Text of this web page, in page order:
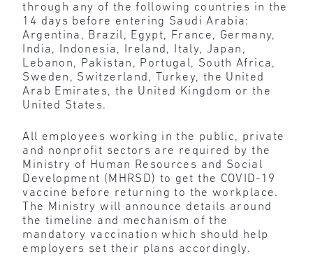
through any of the following countries in the
14 days before entering Saudi Arabia:
Argentina, Brazil, Egypt, France, Germany,
India, Indonesia, Ireland, Italy, Japan,
Lebanon, Pakistan, Portugal, South Africa,
Sweden, Switzerland, Turkey, the United
Arab Emirates, the United Kingdom or the
United States.
All employees working in the public, private
and nonprofit sectors are required by the
Ministry of Human Resources and Social
Development (MHRSD) to get the COVID-19
vaccine before returning to the workplace.
The Ministry will announce details around
the timeline and mechanism of the
mandatory vaccination which should help
employers set their plans accordingly.